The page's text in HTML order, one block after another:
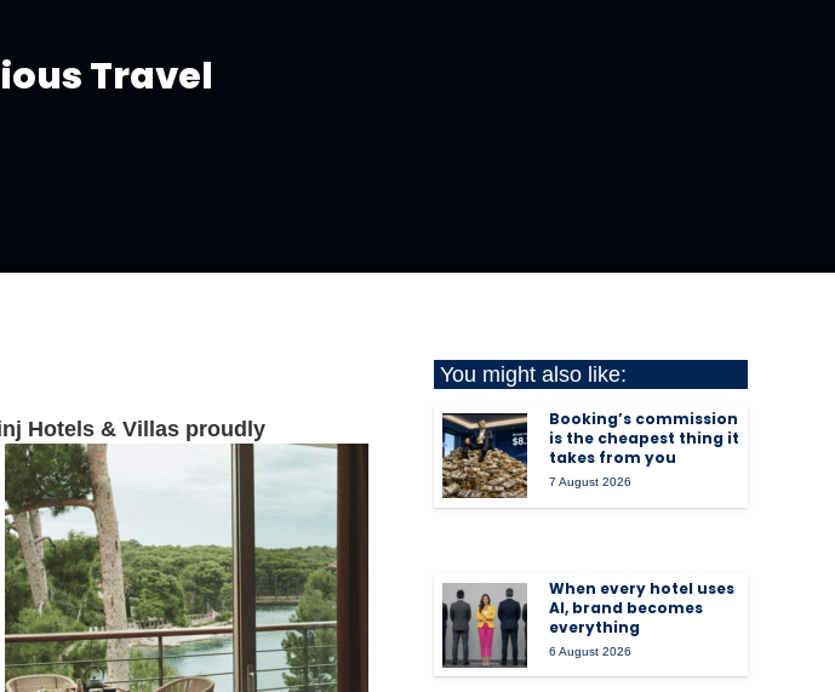
Travel
Hotels & Villas proudly
You might also like:
Booking’s commission
is the cheapest thing it
takes from you
7 August 2026
When every hotel uses
AI, brand becomes
everything
6 August 2026